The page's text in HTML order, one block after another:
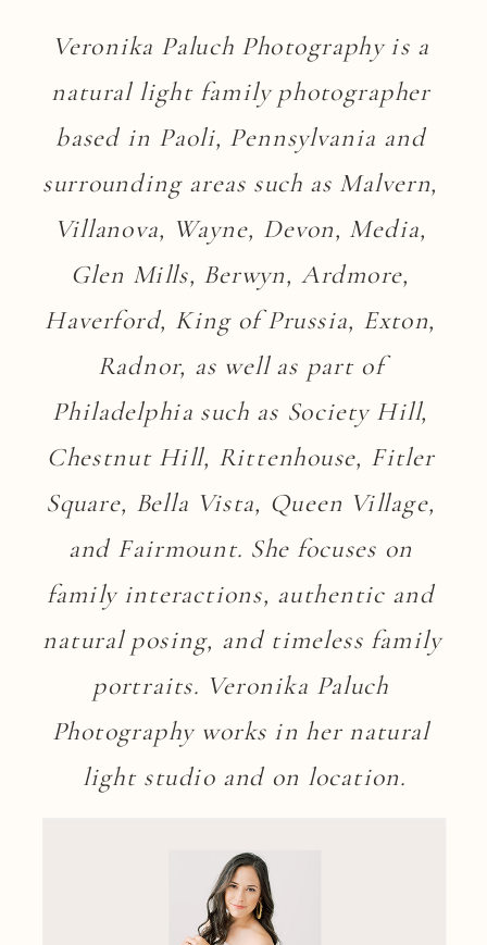
Veronika Paluch Photography is a
natural light family photographer
based in Paoli, Pennsylvania and
surrounding areas such as Malvern,
Villanova, Wayne, Devon, Media,
Glen Mills, Berwyn, Ardmore,
Haverford, King of Prussia, Exton,
Radnor, as well as part of
Philadelphia such as Society Hill,
Chestnut Hill, Rittenhouse, Fitler
Square, Bella Vista, Queen Village,
and Fairmount. She focuses on
family interactions, authentic and
natural posing, and timeless family
portraits. Veronika Paluch
Photography works in her natural
light studio and on location.